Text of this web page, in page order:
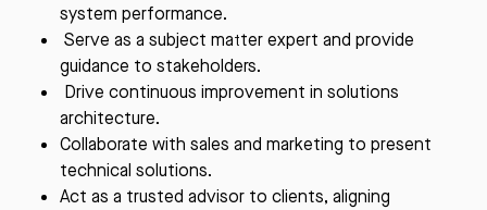
system performance.
Serve as a subject matter expert and provide
guidance to stakeholders.
Drive continuous improvement in solutions
architecture.
Collaborate with sales and marketing to present
technical solutions.
Act as a trusted advisor to clients, aligning